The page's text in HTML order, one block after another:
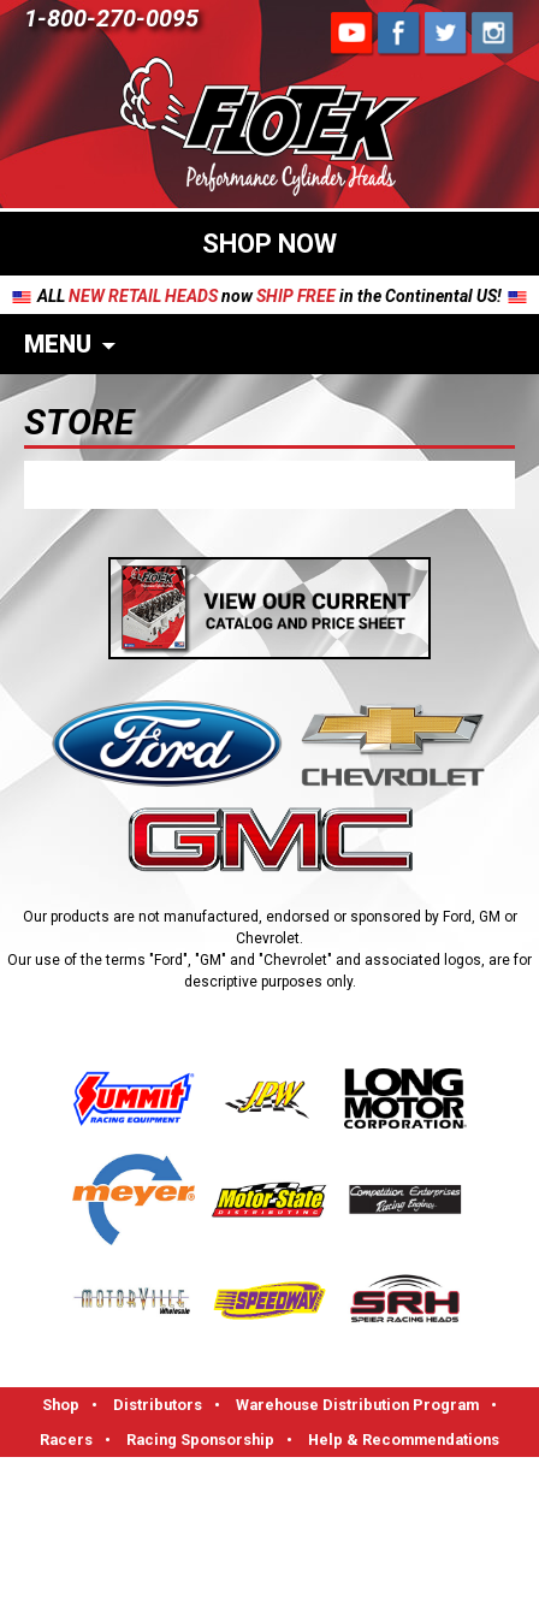
1-800-270-0095
SHOP NOW
ALLNEW RETAIL HEADSnowSHIP FREEin the Continental US!
MENU
STORE
Our products are not manufactured, endorsed or sponsored by Ford, GM or
Chevrolet.
Our use of the terms "Ford", "GM" and "Chevrolet" and associated logos, are for
descriptive purposes only.
Shop • Distributors • Warehouse Distribution Program
•
Racers
• Racing Sponsorship • Help & Recommendations